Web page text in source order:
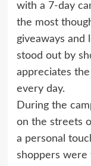
with a 7-day
the most
giveaways and
stood out by
appreciates
every day.
During the
on the streets
a personal
shoppers were